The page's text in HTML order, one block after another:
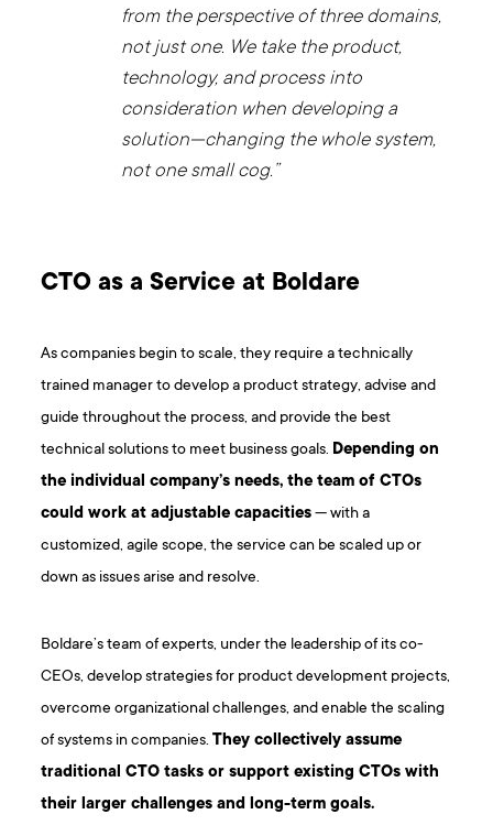
from the perspective of three domains,
not just one. We take the product,
technology, and process into
consideration when developing a
solution—changing the whole system,
not one small cog.”
CTO as a Service at Boldare
As companies begin to scale, they require a technically
trained manager to develop a product strategy, advise and
guide throughout the process, and provide the best
technical solutions to meet business goals. Depending on
the individual company’s needs, the team of CTOs
could work at adjustable capacities— with a
customized, agile scope, the service can be scaled up or
down as issues arise and resolve.
Boldare’s team of experts, under the leadership of its co-
CEOs, develop strategies for product development projects,
overcome organizational challenges, and enable the scaling
of systems in companies.They collectively assume
traditional CTO tasks or support existing CTOs with
their larger challenges and long-term goals.